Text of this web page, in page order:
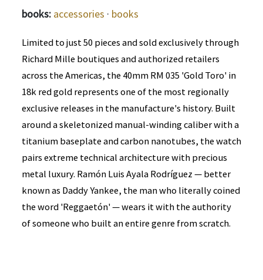
books: accessories · books
Limited to just 50 pieces and sold exclusively through
Richard Mille boutiques and authorized retailers
across the Americas, the 40mm RM 035 'Gold Toro' in
18k red gold represents one of the most regionally
exclusive releases in the manufacture's history. Built
around a skeletonized manual-winding caliber with a
titanium baseplate and carbon nanotubes, the watch
pairs extreme technical architecture with precious
metal luxury. Ramón Luis Ayala Rodríguez — better
known as Daddy Yankee, the man who literally coined
the word 'Reggaetón' — wears it with the authority
of someone who built an entire genre from scratch.